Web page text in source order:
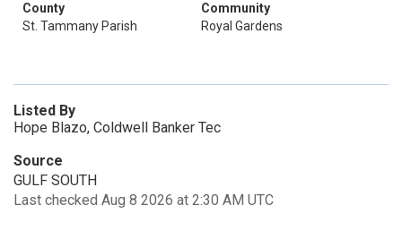
County
St. Tammany Parish
Community
Royal Gardens
Listed By
Hope Blazo, Coldwell Banker Tec
Source
GULF SOUTH
Last checked Aug 8 2026 at 2:30 AM UTC